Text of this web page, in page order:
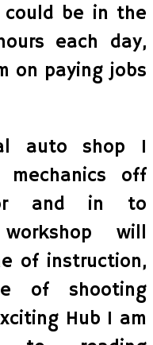
be in the
each day,
on paying jobs
auto shop I
off
and in to
will
of instruction,
of shooting
Hub I am